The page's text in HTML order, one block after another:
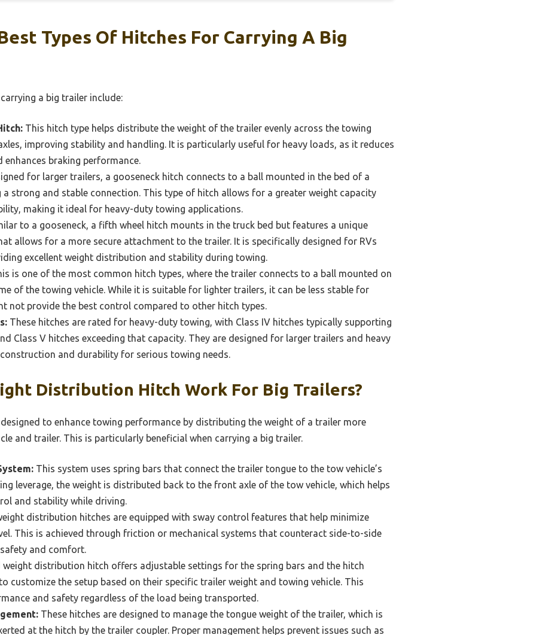
Types Of Hitches For Carrying A Big
a big trailer include:
This hitch type helps distribute the weight of the trailer evenly across the towing
improving stability and handling. It is particularly useful for heavy loads, as it reduces
enhances braking performance.
for larger trailers, a gooseneck hitch connects to a ball mounted in the bed of a
a strong and stable connection. This type of hitch allows for a greater weight capacity
making it ideal for heavy-duty towing applications.
to a gooseneck, a fifth wheel hitch mounts in the truck bed but features a unique
allows for a more secure attachment to the trailer. It is specifically designed for RVs
excellent weight distribution and stability during towing.
is one of the most common hitch types, where the trailer connects to a ball mounted on
of the towing vehicle. While it is suitable for lighter trailers, it can be less stable for
not provide the best control compared to other hitch types.
These hitches are rated for heavy-duty towing, with Class IV hitches typically supporting
Class V hitches exceeding that capacity. They are designed for larger trailers and heavy
and durability for serious towing needs.
Distribution Hitch Work For Big Trailers?
to enhance towing performance by distributing the weight of a trailer more
and trailer. This is particularly beneficial when carrying a big trailer.
This system uses spring bars that connect the trailer tongue to the tow vehicle’s
leverage, the weight is distributed back to the front axle of the tow vehicle, which helps
and stability while driving.
distribution hitches are equipped with sway control features that help minimize
This is achieved through friction or mechanical systems that counteract side-to-side
and comfort.
weight distribution hitch offers adjustable settings for the spring bars and the hitch
customize the setup based on their specific trailer weight and towing vehicle. This
and safety regardless of the load being transported.
These hitches are designed to manage the tongue weight of the trailer, which is
at the hitch by the trailer coupler. Proper management helps prevent issues such as